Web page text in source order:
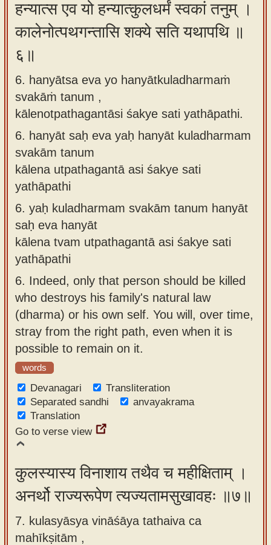
हन्यात्स एव यो हन्यात्कुलधर्मं स्वकां तनुम् ।
कालेनोत्पथगन्तासि शक्ये सति यथापथि ॥
६॥
6. hanyātsa eva yo hanyātkuladharmaṁ
svakāṁ tanum ,
kālenotpathagantāsi śakye sati yathāpathi.
6. hanyāt saḥ eva yaḥ hanyāt kuladharmam
svakām tanum
kālena utpathagantā asi śakye sati
yathāpathi
6. yaḥ kuladharmam svakām tanum hanyāt
saḥ eva hanyāt
kālena tvam utpathagantā asi śakye sati
yathāpathi
6. Indeed, only that person should be killed
who destroys his family's natural law
(dharma) or his own self. You will, over time,
stray from the right path, even when it is
possible to remain on it.
words
Devanagari
Transliteration
Separated sandhi
anvayakrama
Translation
Go to verse view
कुलस्यास्य विनाशाय तथैव च महीक्षिताम् ।
अनर्थो राज्यरूपेण त्यज्यतामसुखावहः ॥७॥
7. kulasyāsya vināśāya tathaiva ca
mahīkṣitām ,